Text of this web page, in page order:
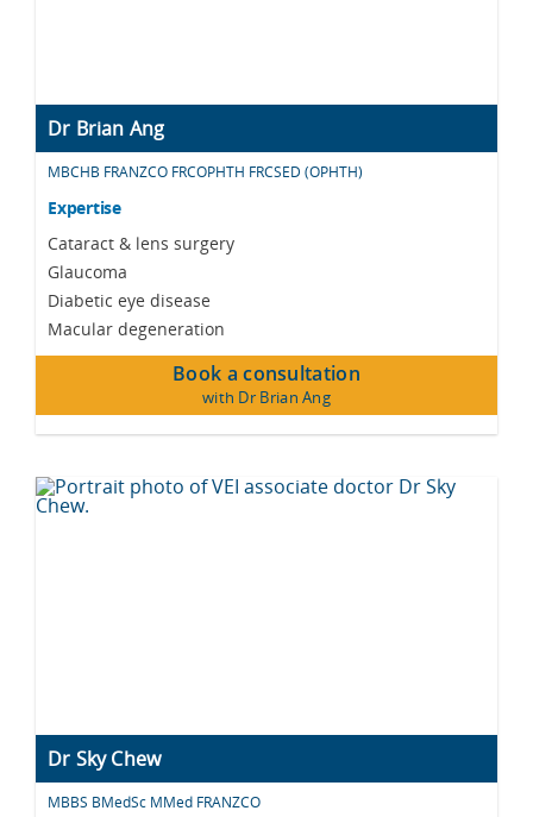
Dr Brian Ang
MBCHB FRANZCO FRCOPHTH FRCSED (OPHTH)
Expertise
Cataract & lens surgery
Glaucoma
Diabetic eye disease
Macular degeneration
Book a consultation
with Dr Brian Ang
Dr Sky Chew
MBBS BMedSc MMed FRANZCO